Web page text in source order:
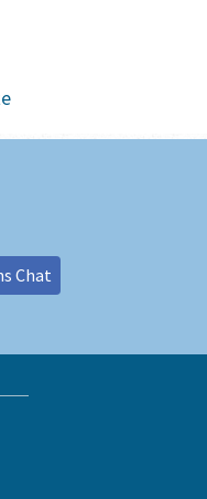
Chat